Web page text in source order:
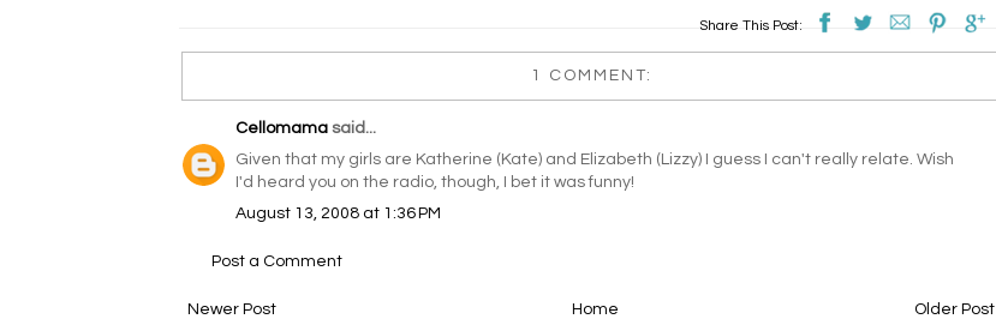
Share This Post:
1 COMMENT:
Cellomama said...
Given that my girls are Katherine (Kate) and Elizabeth (Lizzy) I guess I can't really relate. Wish
I'd heard you on the radio, though, I bet it was funny!
August 13, 2008 at 1:36 PM
Post a Comment
Newer Post Older Post
Home